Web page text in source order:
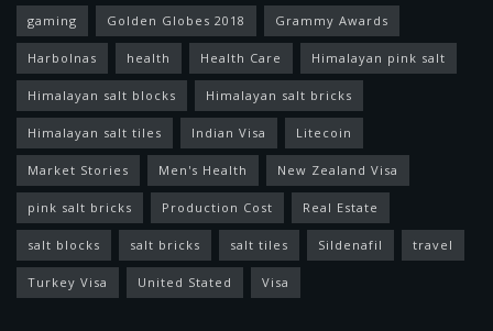
gaming Golden Globes 2018 Grammy Awards
Harbolnas health Health Care Himalayan pink salt
Himalayan salt blocks Himalayan salt bricks
Himalayan salt tiles Indian Visa Litecoin
Market Stories Men's Health New Zealand Visa
pink salt bricks Production Cost Real Estate
salt blocks salt bricks salt tiles Sildenafil travel
Turkey Visa United Stated Visa